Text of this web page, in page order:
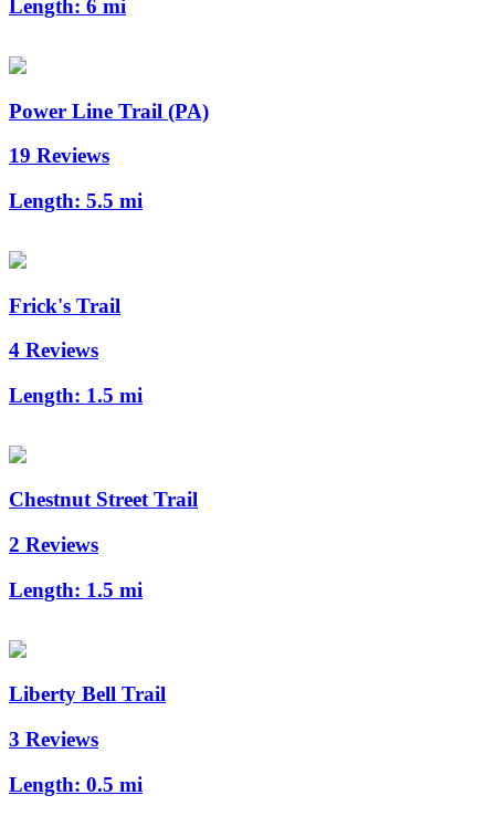
Length: 6 mi
Power Line Trail (PA)
19 Reviews
Length: 5.5 mi
Frick's Trail
4 Reviews
Length: 1.5 mi
Chestnut Street Trail
2 Reviews
Length: 1.5 mi
Liberty Bell Trail
3 Reviews
Length: 0.5 mi